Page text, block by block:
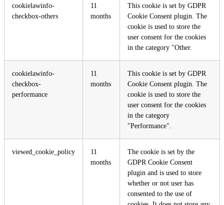
cookielawinfo-
checkbox-others
11
months
This cookie is set by GDPR
Cookie Consent plugin. The
cookie is used to store the
user consent for the cookies
in the category "Other.
cookielawinfo-
checkbox-
performance
11
months
This cookie is set by GDPR
Cookie Consent plugin. The
cookie is used to store the
user consent for the cookies
in the category
"Performance".
viewed_cookie_policy
11
months
The cookie is set by the
GDPR Cookie Consent
plugin and is used to store
whether or not user has
consented to the use of